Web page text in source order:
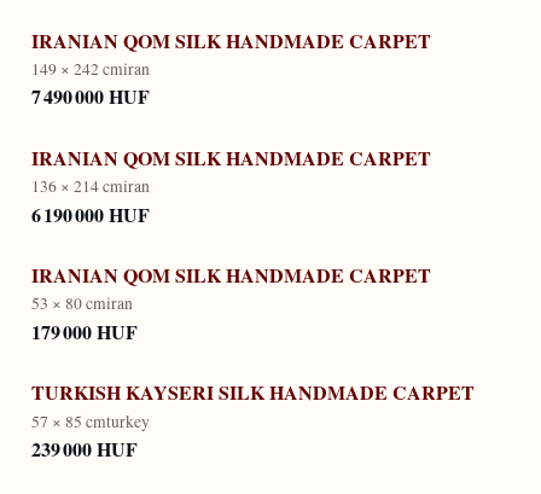
IRANIAN QOM SILK HANDMADE CARPET
149 × 242 cmiran
7 490 000 HUF
IRANIAN QOM SILK HANDMADE CARPET
136 × 214 cmiran
6 190 000 HUF
IRANIAN QOM SILK HANDMADE CARPET
53 × 80 cmiran
179 000 HUF
TURKISH KAYSERI SILK HANDMADE CARPET
57 × 85 cmturkey
239 000 HUF